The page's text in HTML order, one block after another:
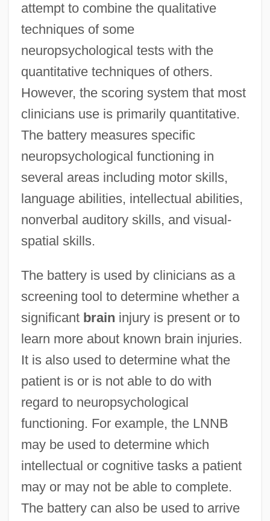
attempt to combine the qualitative
techniques of some
neuropsychological tests with the
quantitative techniques of others.
However, the scoring system that most
clinicians use is primarily quantitative.
The battery measures specific
neuropsychological functioning in
several areas including motor skills,
language abilities, intellectual abilities,
nonverbal auditory skills, and visual-
spatial skills.
The battery is used by clinicians as a
screening tool to determine whether a
significant brain injury is present or to
learn more about known brain injuries.
It is also used to determine what the
patient is or is not able to do with
regard to neuropsychological
functioning. For example, the LNNB
may be used to determine which
intellectual or cognitive tasks a patient
may or may not be able to complete.
The battery can also be used to arrive